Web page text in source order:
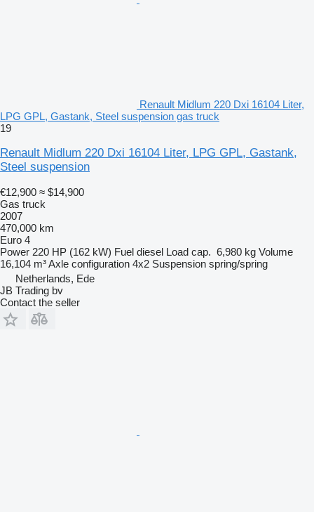
Renault Midlum 220 Dxi 16104 Liter,
LPG GPL, Gastank, Steel suspension gas truck
19
Renault Midlum 220 Dxi 16104 Liter, LPG GPL, Gastank,
Steel suspension
€12,900 ≈ $14,900
Gas truck
2007
470,000 km
Euro 4
Power 220 HP (162 kW) Fuel diesel Load cap. 6,980 kg Volume
16,104 m³Axle configuration 4x2 Suspension spring/spring
Netherlands, Ede
JB Trading bv
Contact the seller